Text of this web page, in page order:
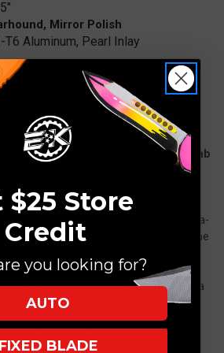
Polish
Polish
Mirror Polish
T6 Aluminum, Pearl Inlay
III Mini
Case
III Mini from the Marfione Family collab
Marfione. These were made
Show.
III Mini OTF Automatic Knife is an ultra-
that showcases the pinnacle of Marfione
compact Halo III Mini features a 2-
with a stunning mirror polish finish,
retention, corrosion resistance, and a
blade, designed under the Marfione
$25 Store
Credit
you looking for?
AUTO
FIXED BLADE